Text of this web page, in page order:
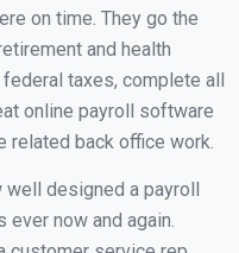
on time. They go the
and health
taxes, complete all
online payroll software
back office work.
designed a payroll
now and again.